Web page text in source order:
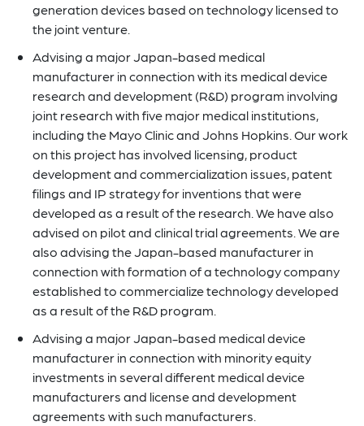
generation devices based on technology licensed to
the joint venture.
Advising a major Japan-based medical
manufacturer in connection with its medical device
research and development (R&D) program involving
joint research with five major medical institutions,
including the Mayo Clinic and Johns Hopkins. Our work
on this project has involved licensing, product
development and commercialization issues, patent
filings and IP strategy for inventions that were
developed as a result of the research. We have also
advised on pilot and clinical trial agreements. We are
also advising the Japan-based manufacturer in
connection with formation of a technology company
established to commercialize technology developed
as a result of the R&D program.
Advising a major Japan-based medical device
manufacturer in connection with minority equity
investments in several different medical device
manufacturers and license and development
agreements with such manufacturers.